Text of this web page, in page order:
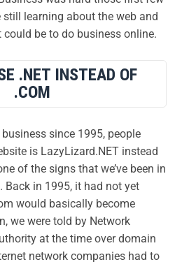
still learning about the web and
be to do business online.
.NET INSTEAD OF
.COM
since 1995, people
is LazyLizard.NET instead
of the signs that we’ve been in
Back in 1995, it had not yet
would basically become
we were told by Network
at the time over domain
network companies had to